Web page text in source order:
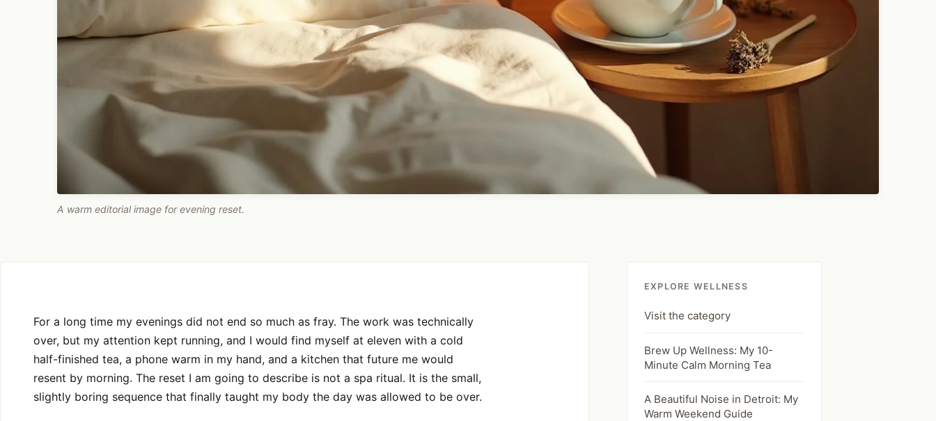
A warm editorial image for evening reset.
For a long time my evenings did not end so much as fray. The work was technically
over, but my attention kept running, and I would find myself at eleven with a cold
half-finished tea, a phone warm in my hand, and a kitchen that future me would
resent by morning. The reset I am going to describe is not a spa ritual. It is the small,
slightly boring sequence that finally taught my body the day was allowed to be over.
EXPLORE WELLNESS
Visit the category
Brew Up Wellness: My 10-
Minute Calm Morning Tea
A Beautiful Noise in Detroit: My
Warm Weekend Guide